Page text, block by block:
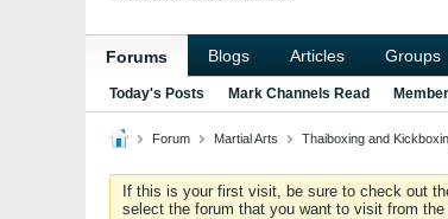
Forums Blogs Articles Groups
Today's Posts Mark Channels Read
Forum Martial Arts Thaiboxing and
If this is your first visit, be sure to check out
select the forum that you want to visit from the